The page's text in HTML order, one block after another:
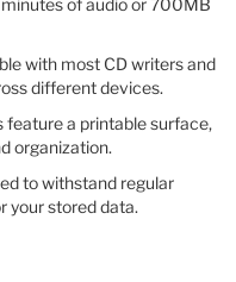
of audio or 700MB
with most CD writers and
different devices.​
feature a printable surface,
organization.​
to withstand regular
your stored data.​